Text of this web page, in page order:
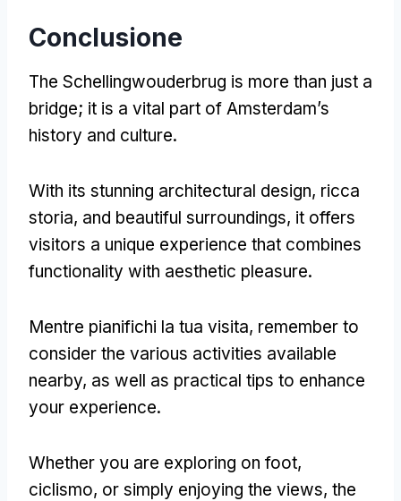
Conclusione
The Schellingwouderbrug is more than just a
bridge; it is a vital part of Amsterdam’s
history and culture.
With its stunning architectural design, ricca
storia, and beautiful surroundings, it offers
visitors a unique experience that combines
functionality with aesthetic pleasure.
Mentre pianifichi la tua visita, remember to
consider the various activities available
nearby, as well as practical tips to enhance
your experience.
Whether you are exploring on foot,
ciclismo, or simply enjoying the views, the